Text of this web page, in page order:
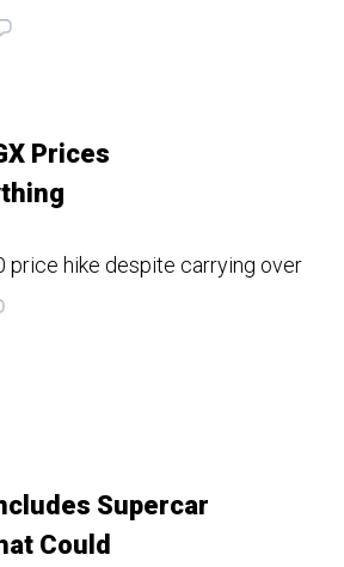
Prices
price hike despite carrying over
Supercar
Could